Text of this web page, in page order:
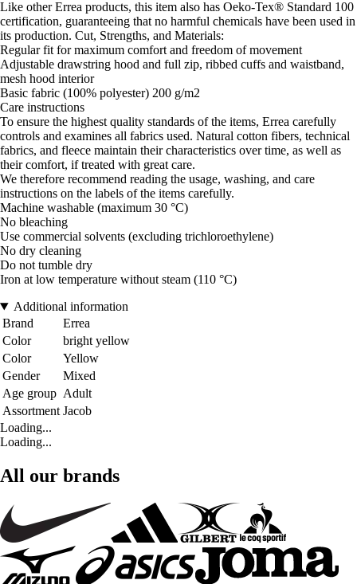
Like other Errea products, this item also has Oeko-Tex® Standard 100
certification, guaranteeing that no harmful chemicals have been used in
its production. Cut, Strengths, and Materials:
Regular fit for maximum comfort and freedom of movement
Adjustable drawstring hood and full zip, ribbed cuffs and waistband,
mesh hood interior
Basic fabric (100% polyester) 200 g/m2
Care instructions
To ensure the highest quality standards of the items, Errea carefully
controls and examines all fabrics used. Natural cotton fibers, technical
fabrics, and fleece maintain their characteristics over time, as well as
their comfort, if treated with great care.
We therefore recommend reading the usage, washing, and care
instructions on the labels of the items carefully.
Machine washable (maximum 30 °C)
No bleaching
Use commercial solvents (excluding trichloroethylene)
No dry cleaning
Do not tumble dry
Iron at low temperature without steam (110 °C)
Additional information
Brand
Errea
Color
bright yellow
Color
Yellow
Gender
Mixed
Age group Adult
Assortment Jacob
Loading...
Loading...
All our brands